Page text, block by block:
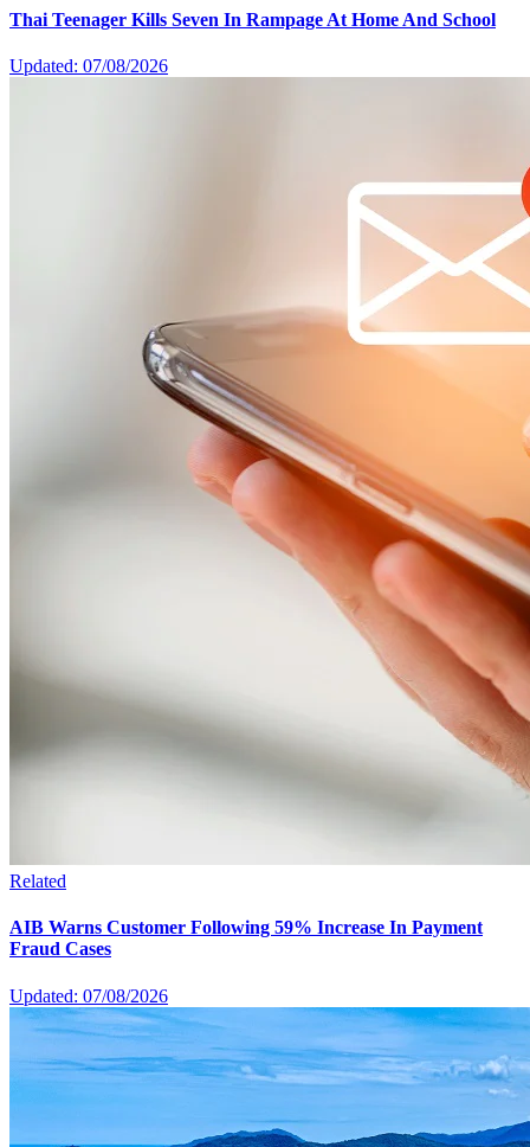
Thai Teenager Kills Seven In Rampage At Home And School
Updated: 07/08/2026
Related
AIB Warns Customer Following 59% Increase In Payment
Fraud Cases
Updated: 07/08/2026